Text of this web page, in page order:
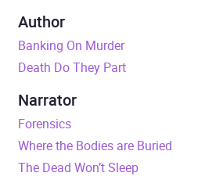
Duration
Release Date
ISBN
Publisher
Author
Banking On Murder
Death Do They Part
Narrator
Forensics
Where the Bodies are Buried
The Dead Won’t Sleep